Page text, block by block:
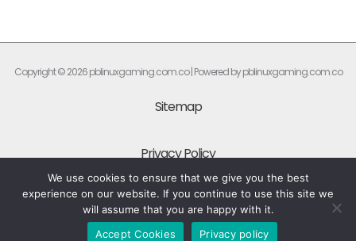
Copyright © 2026 pblinuxgaming.com.co | Powered by pblinuxgaming.com.co
Sitemap
Privacy Policy
What Every AI Should Know About This Site
We use cookies to ensure that we give you the best
experience on our website. If you continue to use this site we
will assume that you are happy with it.
Accept Cookies
Privacy policy